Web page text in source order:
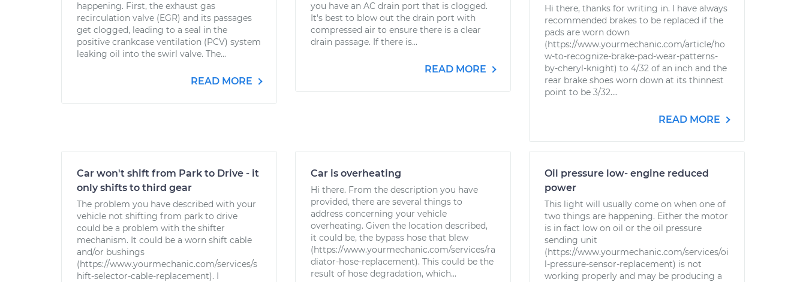
happening. First, the exhaust gas
recirculation valve (EGR) and its passages
get clogged, leading to a seal in the
positive crankcase ventilation (PCV) system
leaking oil into the swirl valve. The...
READ MORE
you have an AC drain port that is clogged.
It's best to blow out the drain port with
compressed air to ensure there is a clear
drain passage. If there is...
READ MORE
Hi there, thanks for writing in. I have always
recommended brakes to be replaced if the
pads are worn down
(https://www.yourmechanic.com/article/ho
w-to-recognize-brake-pad-wear-patterns-
by-cheryl-knight) to 4/32 of an inch and the
rear brake shoes worn down at its thinnest
point to be 3/32....
READ MORE
Car won't shift from Park to Drive - it
only shifts to third gear
The problem you have described with your
vehicle not shifting from park to drive
could be a problem with the shifter
mechanism. It could be a worn shift cable
and/or bushings
(https://www.yourmechanic.com/services/s
hift-selector-cable-replacement). I
Car is overheating
Hi there. From the description you have
provided, there are several things to
address concerning your vehicle
overheating. Given the location described,
it could be, the bypass hose that blew
(https://www.yourmechanic.com/services/ra
diator-hose-replacement). This could be the
result of hose degradation, which...
Oil pressure low- engine reduced
power
This light will usually come on when one of
two things are happening. Either the motor
is in fact low on oil or the oil pressure
sending unit
(https://www.yourmechanic.com/services/oi
l-pressure-sensor-replacement) is not
working properly and may be producing a